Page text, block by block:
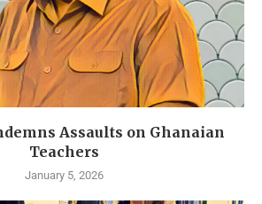
Assaults on Ghanaian
Teachers
January 5, 2026